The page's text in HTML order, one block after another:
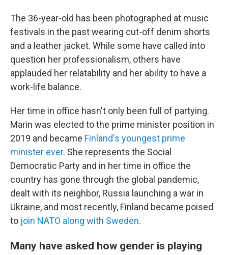
The 36-year-old has been photographed at music
festivals in the past wearing cut-off denim shorts
and a leather jacket. While some have called into
question her professionalism, others have
applauded her relatability and her ability to have a
work-life balance.
Her time in office hasn't only been full of partying.
Marin was elected to the prime minister position in
2019 and became Finland's youngest prime
minister ever. She represents the Social
Democratic Party and in her time in office the
country has gone through the global pandemic,
dealt with its neighbor, Russia launching a war in
Ukraine, and most recently, Finland became poised
to join NATO along with Sweden.
Many have asked how gender is playing